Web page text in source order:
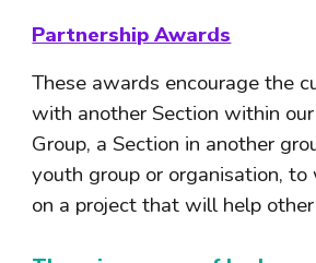
Partnership Awards
These awards encourage the
with another Section within
Group, a Section in another
youth group or organisation,
on a project that will help